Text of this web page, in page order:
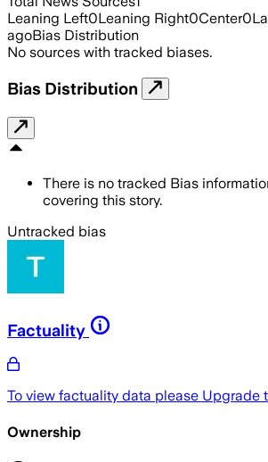
Leaning Left0Leaning Right0Center0
agoBias Distribution
No sources with tracked biases.
Bias Distribution
There is no tracked Bias
covering this story.
Untracked bias
Factuality
To view factuality data please Upgrade
Ownership